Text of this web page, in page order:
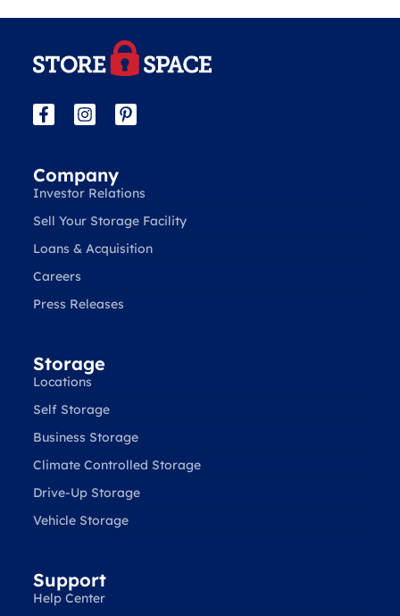
Company
Investor Relations
Sell Your Storage Facility
Loans & Acquisition
Careers
Press Releases
Storage
Locations
Self Storage
Business Storage
Climate Controlled Storage
Drive-Up Storage
Vehicle Storage
Support
Help Center